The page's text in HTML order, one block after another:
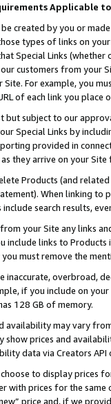
Applicable
be created by you or
types of links on
Special Links
customers from your
For example, you
of each link you place
but subject to our
Special Links by
provided in
they arrive on your
Products (and
When linking to
search results,
your Site any links
include links to
must remove the
inaccurate, overbroad,
if you include on
128 GB of memory.
availability may vary
show prices and
data via Creators API
to display prices
with prices for the
price and, if we